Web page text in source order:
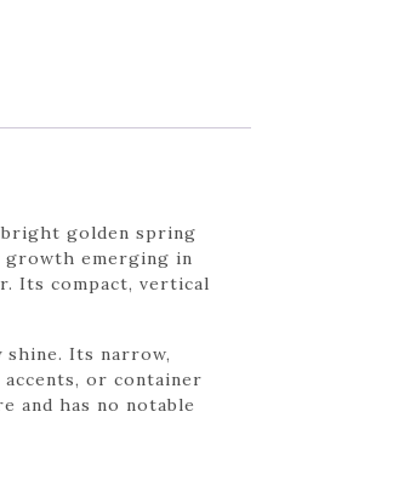
bright golden spring
growth emerging in
Its compact, vertical
Its narrow,
or container
and has no notable